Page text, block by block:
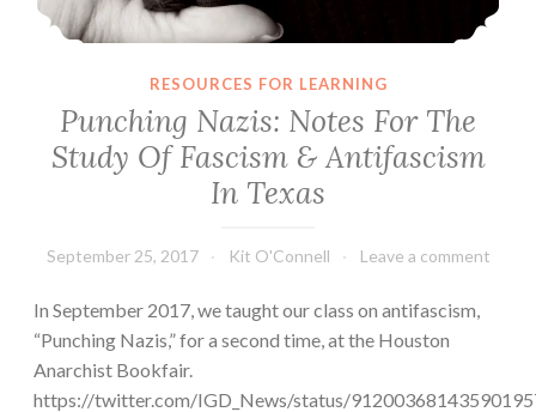
RESOURCES FOR LEARNING
Punching Nazis: Notes For The
Study Of Fascism & Antifascism
In Texas
September 25, 2017 Kit O'Connell Leave a comment
In September 2017, we taught our class on antifascism,
“Punching Nazis,” for a second time, at the Houston
Anarchist Bookfair.
https://twitter.com/IGD_News/status/